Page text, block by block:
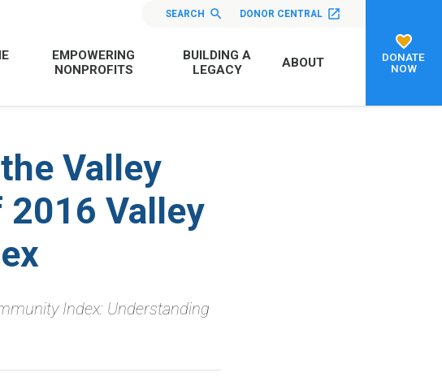
SEARCH DONOR CENTRAL
EMPOWERING
NONPROFITS
BUILDING A
LEGACY
ABOUT
DONATE
NOW
Valley
2016 Valley
Index: Understanding